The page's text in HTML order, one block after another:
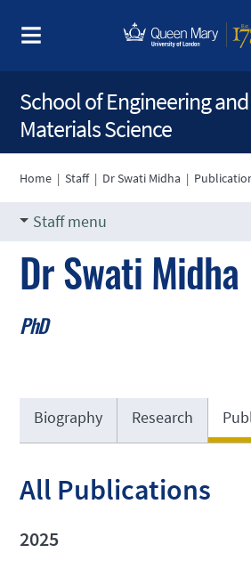
School of Engineering and
Materials Science
Home |Staff| Dr Swati Midha |
Staff menu
Dr Swati Midha
PhD
Biography Research
All Publications
2025